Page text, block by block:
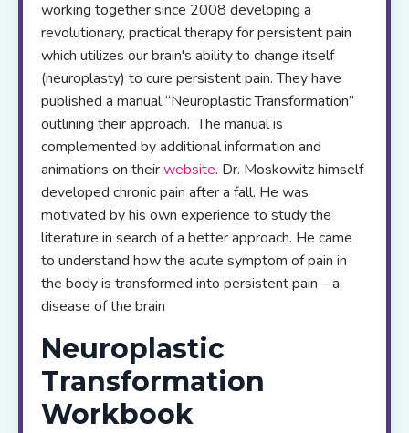
working together since 2008 developing a
revolutionary, practical therapy for persistent pain
which utilizes our brain's ability to change itself
(neuroplasty) to cure persistent pain. They have
published a manual “Neuroplastic Transformation”
outlining their approach. The manual is
complemented by additional information and
animations on theirwebsite. Dr. Moskowitz himself
developed chronic pain after a fall. He was
motivated by his own experience to study the
literature in search of a better approach. He came
to understand how the acute symptom of pain in
the body is transformed into persistent pain – a
disease of the brain
Neuroplastic
Transformation
Workbook